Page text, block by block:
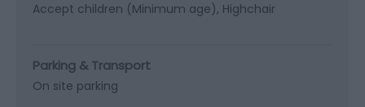
Accept children (Minimum age) Highchair
Parking & Transport
On site parking